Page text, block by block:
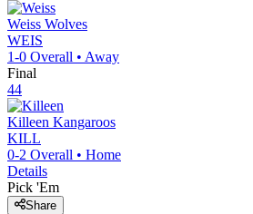
Weiss Wolves
WEIS
1-0 Overall • Away
Final
44
Killeen Kangaroos
KILL
0-2 Overall • Home
Details
Pick 'Em
Share